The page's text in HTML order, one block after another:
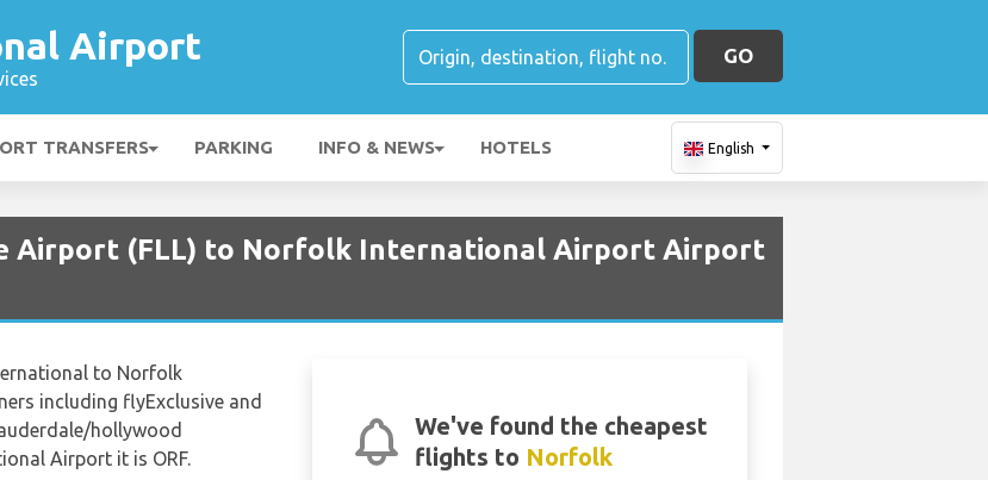
Airport GO
TRANSFERS PARKING INFO & NEWS HOTELS English
Airport (FLL) to Norfolk International Airport Airport
We've found the cheapest
flights to Norfolk
to Norfolk
including flyExclusive and
hollywood
Airport it is ORF.